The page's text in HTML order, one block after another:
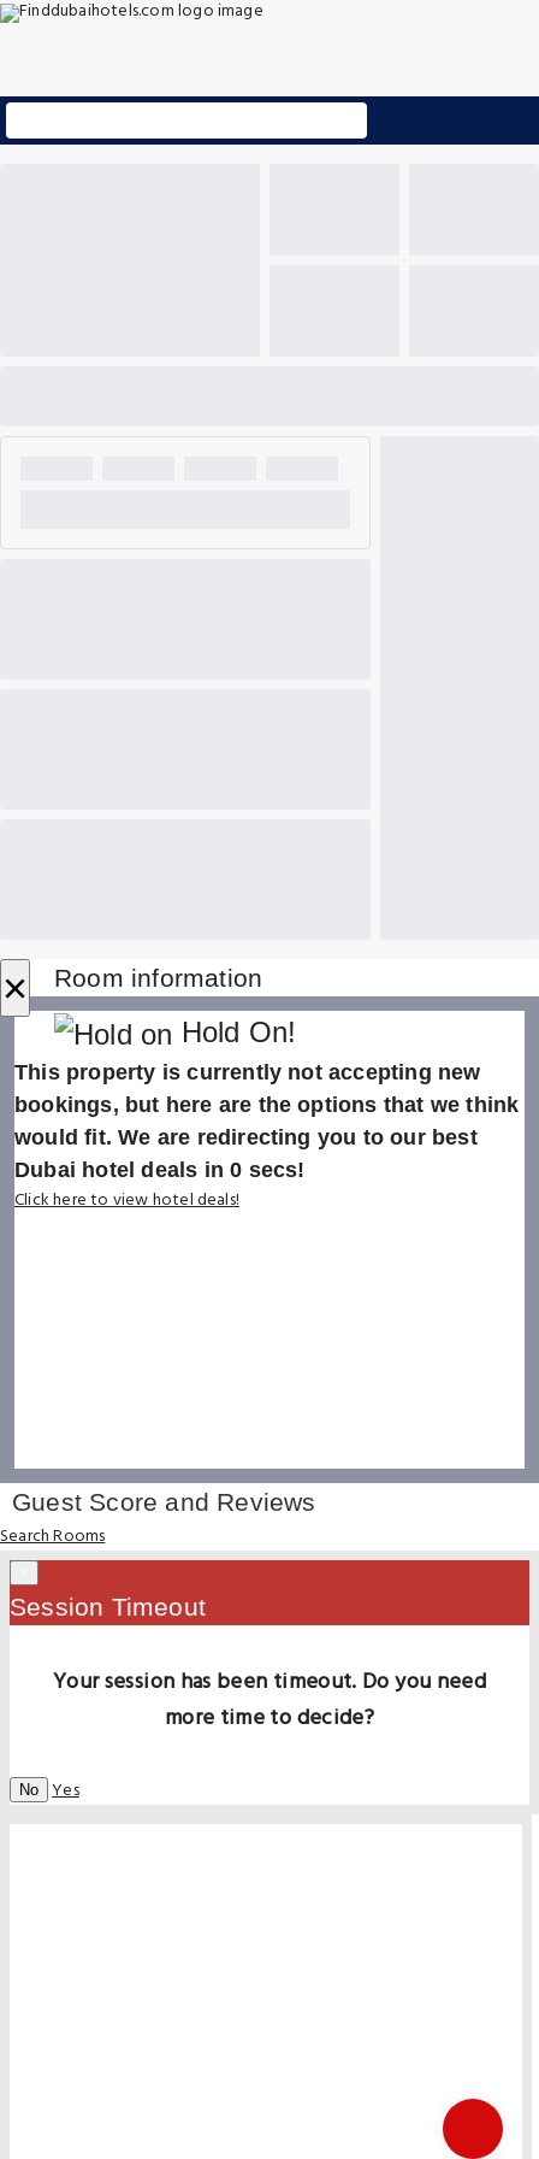
× Room information
Hold On!
This property is currently not accepting new
bookings, but here are the options that we think
would fit. We are redirecting you to our best
Dubai hotel deals in0 secs!
Click here to view hotel deals!
Guest Score and Reviews
Search Rooms
Session Timeout
Your session has been timeout. Do you need
more time to decide?
No Yes